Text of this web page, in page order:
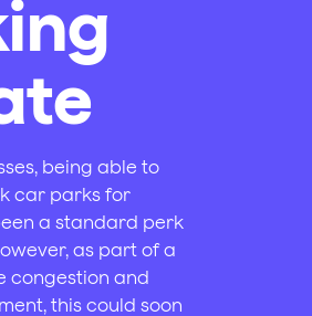
being able to
car parks for
a standard perk
as part of a
congestion and
this could soon